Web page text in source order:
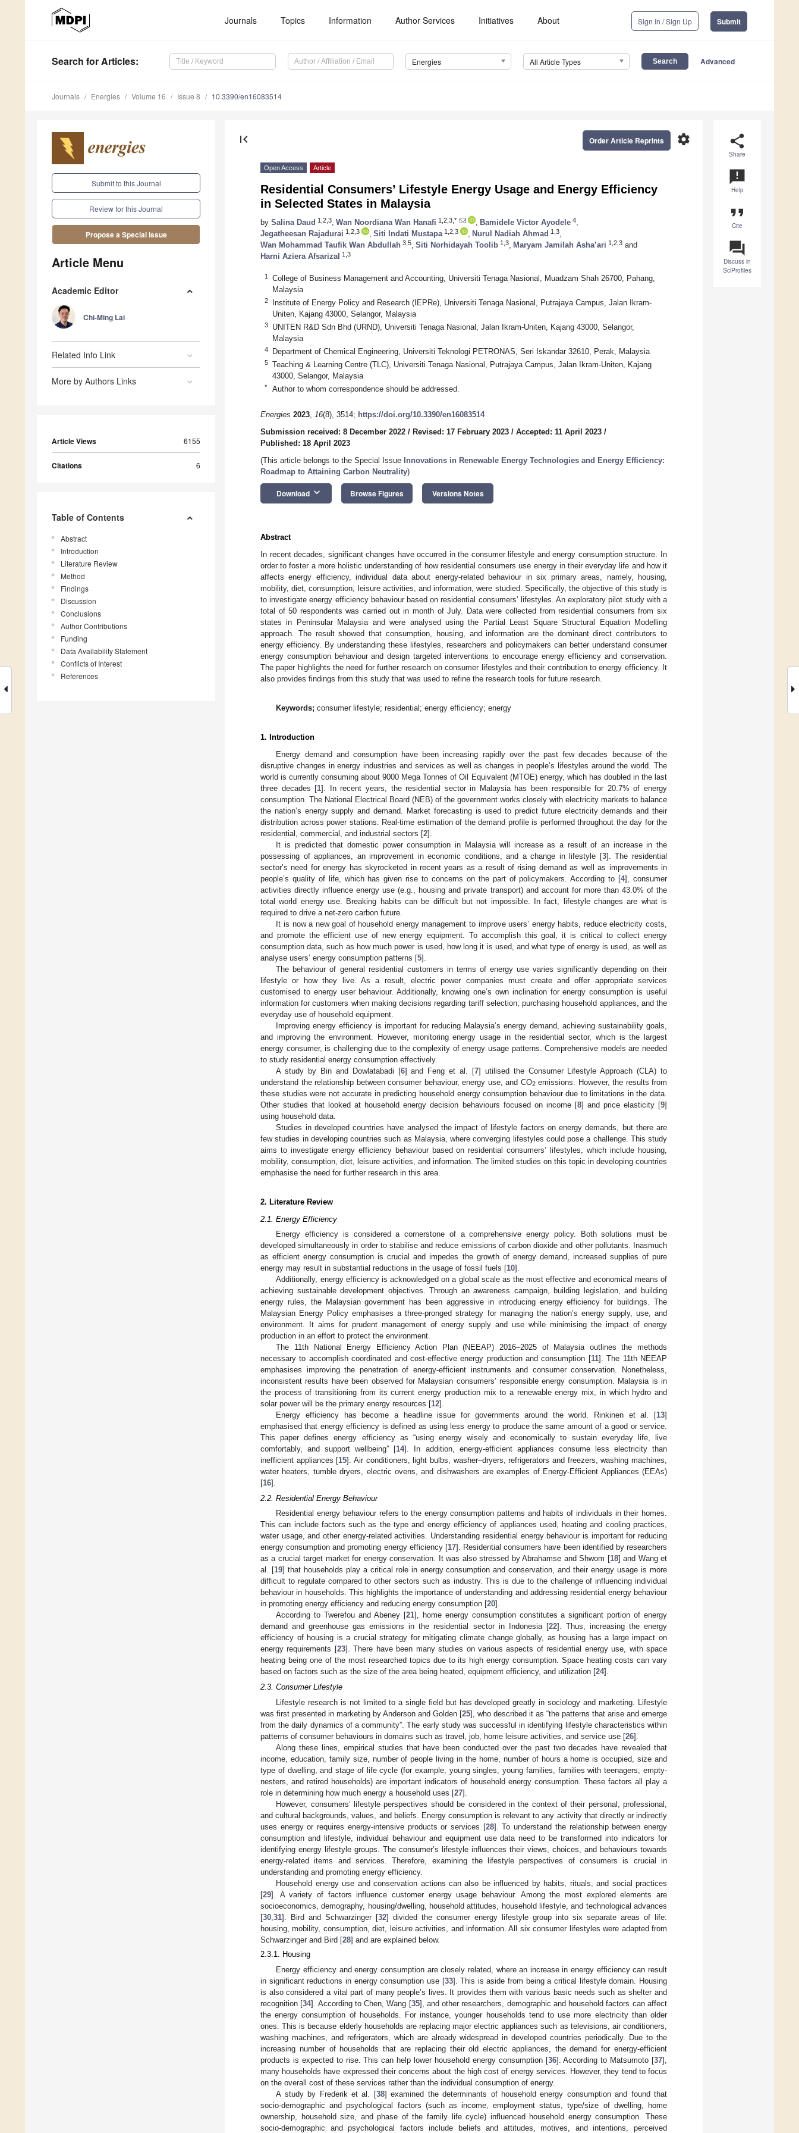
Journals Topics Information Author Services Initiatives About Sign In / Sign Up Submit
Search for Articles: Energies All Article Types Advanced
Journals Energies Volume 16 Issue 8 10.3390/en16083514
Submit to this Journal
Review for this Journal
Propose a Special Issue
Article Menu
Academic Editor
Chi-Ming Lai
Related Info Link
More by Authors Links
Article Views 6155
Citations 6
Table of Contents
Abstract
Introduction
Literature Review
Method
Findings
Discussion
Conclusions
Author Contributions
Funding
Data Availability Statement
Conflicts of Interest
References
share
Share
announcement
Help
format_quote
Cite
question_answer
Discuss in
SciProfiles
first_page settings
Order Article Reprints
Open Access Article
Residential Consumers’ Lifestyle Energy Usage and Energy Efficiency
in Selected States in Malaysia
by Salina Daud 1,2,3 Wan Noordiana Wan Hanafi 1,2,3,* Bamidele Victor Ayodele 4
Jegatheesan Rajadurai 1,2,3 Siti Indati Mustapa 1,2,3 Nurul Nadiah Ahmad 1,3
Wan Mohammad Taufik Wan Abdullah 3,5 Siti Norhidayah Toolib 1,3 Maryam Jamilah Asha’ari 1,2,3 and
Harni Aziera Afsarizal
1,3
1
College of Business Management and Accounting, Universiti Tenaga Nasional, Muadzam Shah 26700, Pahang,
Malaysia
2
Institute of Energy Policy and Research (IEPRe), Universiti Tenaga Nasional, Putrajaya Campus, Jalan Ikram-
Uniten, Kajang 43000, Selangor, Malaysia
3
UNITEN R&D Sdn Bhd (URND), Universiti Tenaga Nasional, Jalan Ikram-Uniten, Kajang 43000, Selangor,
Malaysia
4 Department of Chemical Engineering, Universiti Teknologi PETRONAS, Seri Iskandar 32610, Perak, Malaysia
5
Teaching & Learning Centre (TLC), Universiti Tenaga Nasional, Putrajaya Campus, Jalan Ikram-Uniten, Kajang
43000, Selangor, Malaysia
* Author to whom correspondence should be addressed.
Energies 2023, 16(8), 3514; https://doi.org/10.3390/en16083514
Submission received: 8 December 2022 / Revised: 17 February 2023 / Accepted: 11 April 2023 /
Published: 18 April 2023
(This article belongs to the Special Issue Innovations in Renewable Energy Technologies and Energy Efficiency:
Roadmap to Attaining Carbon Neutrality)
Download keyboard_arrow_down Browse Figures Versions Notes
Abstract
In recent decades, significant changes have occurred in the consumer lifestyle and energy consumption structure. In
order to foster a more holistic understanding of how residential consumers use energy in their everyday life and how it
affects energy efficiency, individual data about energy-related behaviour in six primary areas, namely, housing,
mobility, diet, consumption, leisure activities, and information, were studied. Specifically, the objective of this study is
to investigate energy efficiency behaviour based on residential consumers’ lifestyles. An exploratory pilot study with a
total of 50 respondents was carried out in month of July. Data were collected from residential consumers from six
states in Peninsular Malaysia and were analysed using the Partial Least Square Structural Equation Modelling
approach. The result showed that consumption, housing, and information are the dominant direct contributors to
energy efficiency. By understanding these lifestyles, researchers and policymakers can better understand consumer
energy consumption behaviour and design targeted interventions to encourage energy efficiency and conservation.
The paper highlights the need for further research on consumer lifestyles and their contribution to energy efficiency. It
also provides findings from this study that was used to refine the research tools for future research.
Keywords; consumer lifestyle; residential; energy efficiency; energy
1. Introduction
Energy demand and consumption have been increasing rapidly over the past few decades because of the
disruptive changes in energy industries and services as well as changes in people’s lifestyles around the world. The
world is currently consuming about 9000 Mega Tonnes of Oil Equivalent (MTOE) energy, which has doubled in the last
three decades [1]. In recent years, the residential sector in Malaysia has been responsible for 20.7% of energy
consumption. The National Electrical Board (NEB) of the government works closely with electricity markets to balance
the nation’s energy supply and demand. Market forecasting is used to predict future electricity demands and their
distribution across power stations. Real-time estimation of the demand profile is performed throughout the day for the
residential, commercial, and industrial sectors [2].
It is predicted that domestic power consumption in Malaysia will increase as a result of an increase in the
possessing of appliances, an improvement in economic conditions, and a change in lifestyle [3]. The residential
sector’s need for energy has skyrocketed in recent years as a result of rising demand as well as improvements in
people’s quality of life, which has given rise to concerns on the part of policymakers. According to [4], consumer
activities directly influence energy use (e.g., housing and private transport) and account for more than 43.0% of the
total world energy use. Breaking habits can be difficult but not impossible. In fact, lifestyle changes are what is
required to drive a net-zero carbon future.
It is now a new goal of household energy management to improve users’ energy habits, reduce electricity costs,
and promote the efficient use of new energy equipment. To accomplish this goal, it is critical to collect energy
consumption data, such as how much power is used, how long it is used, and what type of energy is used, as well as
analyse users’ energy consumption patterns [5].
The behaviour of general residential customers in terms of energy use varies significantly depending on their
lifestyle or how they live. As a result, electric power companies must create and offer appropriate services
customised to energy user behaviour. Additionally, knowing one’s own inclination for energy consumption is useful
information for customers when making decisions regarding tariff selection, purchasing household appliances, and the
everyday use of household equipment.
Improving energy efficiency is important for reducing Malaysia’s energy demand, achieving sustainability goals,
and improving the environment. However, monitoring energy usage in the residential sector, which is the largest
energy consumer, is challenging due to the complexity of energy usage patterns. Comprehensive models are needed
to study residential energy consumption effectively.
A study by Bin and Dowlatabadi [6] and Feng et al. [7] utilised the Consumer Lifestyle Approach (CLA) to
understand the relationship between consumer behaviour, energy use, and CO2emissions. However, the results from
these studies were not accurate in predicting household energy consumption behaviour due to limitations in the data.
Other studies that looked at household energy decision behaviours focused on income [8] and price elasticity [9]
using household data.
Studies in developed countries have analysed the impact of lifestyle factors on energy demands, but there are
few studies in developing countries such as Malaysia, where converging lifestyles could pose a challenge. This study
aims to investigate energy efficiency behaviour based on residential consumers’ lifestyles, which include housing,
mobility, consumption, diet, leisure activities, and information. The limited studies on this topic in developing countries
emphasise the need for further research in this area.
2. Literature Review
2.1. Energy Efficiency
Energy efficiency is considered a cornerstone of a comprehensive energy policy. Both solutions must be
developed simultaneously in order to stabilise and reduce emissions of carbon dioxide and other pollutants. Inasmuch
as efficient energy consumption is crucial and impedes the growth of energy demand, increased supplies of pure
energy may result in substantial reductions in the usage of fossil fuels [10].
Additionally, energy efficiency is acknowledged on a global scale as the most effective and economical means of
achieving sustainable development objectives. Through an awareness campaign, building legislation, and building
energy rules, the Malaysian government has been aggressive in introducing energy efficiency for buildings. The
Malaysian Energy Policy emphasises a three-pronged strategy for managing the nation’s energy supply, use, and
environment. It aims for prudent management of energy supply and use while minimising the impact of energy
production in an effort to protect the environment.
The 11th National Energy Efficiency Action Plan (NEEAP) 2016–2025 of Malaysia outlines the methods
necessary to accomplish coordinated and cost-effective energy production and consumption [11]. The 11th NEEAP
emphasises improving the penetration of energy-efficient instruments and consumer conservation. Nonetheless,
inconsistent results have been observed for Malaysian consumers’ responsible energy consumption. Malaysia is in
the process of transitioning from its current energy production mix to a renewable energy mix, in which hydro and
solar power will be the primary energy resources [12].
Energy efficiency has become a headline issue for governments around the world. Rinkinen et al. [13]
emphasised that energy efficiency is defined as using less energy to produce the same amount of a good or service.
This paper defines energy efficiency as “using energy wisely and economically to sustain everyday life, live
comfortably, and support wellbeing” [14]. In addition, energy-efficient appliances consume less electricity than
inefficient appliances [15]. Air conditioners, light bulbs, washer–dryers, refrigerators and freezers, washing machines,
water heaters, tumble dryers, electric ovens, and dishwashers are examples of Energy-Efficient Appliances (EEAs)
[16].
2.2. Residential Energy Behaviour
Residential energy behaviour refers to the energy consumption patterns and habits of individuals in their homes.
This can include factors such as the type and energy efficiency of appliances used, heating and cooling practices,
water usage, and other energy-related activities. Understanding residential energy behaviour is important for reducing
energy consumption and promoting energy efficiency [17]. Residential consumers have been identified by researchers
as a crucial target market for energy conservation. It was also stressed by Abrahamse and Shwom [18] and Wang et
al. [19] that households play a critical role in energy consumption and conservation, and their energy usage is more
difficult to regulate compared to other sectors such as industry. This is due to the challenge of influencing individual
behaviour in households. This highlights the importance of understanding and addressing residential energy behaviour
in promoting energy efficiency and reducing energy consumption [20].
According to Twerefou and Abeney [21], home energy consumption constitutes a significant portion of energy
demand and greenhouse gas emissions in the residential sector in Indonesia [22]. Thus, increasing the energy
efficiency of housing is a crucial strategy for mitigating climate change globally, as housing has a large impact on
energy requirements [23]. There have been many studies on various aspects of residential energy use, with space
heating being one of the most researched topics due to its high energy consumption. Space heating costs can vary
based on factors such as the size of the area being heated, equipment efficiency, and utilization [24].
2.3. Consumer Lifestyle
Lifestyle research is not limited to a single field but has developed greatly in sociology and marketing. Lifestyle
was first presented in marketing by Anderson and Golden [25], who described it as “the patterns that arise and emerge
from the daily dynamics of a community”. The early study was successful in identifying lifestyle characteristics within
patterns of consumer behaviours in domains such as travel, job, home leisure activities, and service use [26].
Along these lines, empirical studies that have been conducted over the past two decades have revealed that
income, education, family size, number of people living in the home, number of hours a home is occupied, size and
type of dwelling, and stage of life cycle (for example, young singles, young families, families with teenagers, empty-
nesters, and retired households) are important indicators of household energy consumption. These factors all play a
role in determining how much energy a household uses [27].
However, consumers’ lifestyle perspectives should be considered in the context of their personal, professional,
and cultural backgrounds, values, and beliefs. Energy consumption is relevant to any activity that directly or indirectly
uses energy or requires energy-intensive products or services [28]. To understand the relationship between energy
consumption and lifestyle, individual behaviour and equipment use data need to be transformed into indicators for
identifying energy lifestyle groups. The consumer’s lifestyle influences their views, choices, and behaviours towards
energy-related items and services. Therefore, examining the lifestyle perspectives of consumers is crucial in
understanding and promoting energy efficiency.
Household energy use and conservation actions can also be influenced by habits, rituals, and social practices
[29]. A variety of factors influence customer energy usage behaviour. Among the most explored elements are
socioeconomics, demography, housing/dwelling, household attitudes, household lifestyle, and technological advances
[30 31]. Bird and Schwarzinger [32] divided the consumer energy lifestyle group into six separate areas of life:
housing, mobility, consumption, diet, leisure activities, and information. All six consumer lifestyles were adapted from
Schwarzinger and Bird [28] and are explained below.
2.3.1. Housing
Energy efficiency and energy consumption are closely related, where an increase in energy efficiency can result
in significant reductions in energy consumption use [33]. This is aside from being a critical lifestyle domain. Housing
is also considered a vital part of many people’s lives. It provides them with various basic needs such as shelter and
recognition [34]. According to Chen, Wang [35], and other researchers, demographic and household factors can affect
the energy consumption of households. For instance, younger households tend to use more electricity than older
ones. This is because elderly households are replacing major electric appliances such as televisions, air conditioners,
washing machines, and refrigerators, which are already widespread in developed countries periodically. Due to the
increasing number of households that are replacing their old electric appliances, the demand for energy-efficient
products is expected to rise. This can help lower household energy consumption [36]. According to Matsumoto [37],
many households have expressed their concerns about the high cost of energy services. However, they tend to focus
on the overall cost of these services rather than the individual consumption of energy.
A study by Frederik et al. [38] examined the determinants of household energy consumption and found that
socio-demographic and psychological factors (such as income, employment status, type/size of dwelling, home
ownership, household size, and phase of the family life cycle) influenced household energy consumption. These
socio-demographic and psychological factors include beliefs and attitudes, motives, and intentions, perceived